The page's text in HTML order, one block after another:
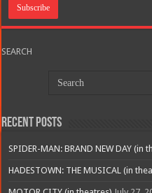
SEARCH
Recent Posts
SPIDER-MAN: BRAND NEW DAY (in
HADESTOWN: THE MUSICAL (in